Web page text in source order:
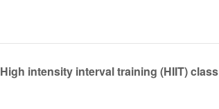
High intensity interval training (HIIT) class